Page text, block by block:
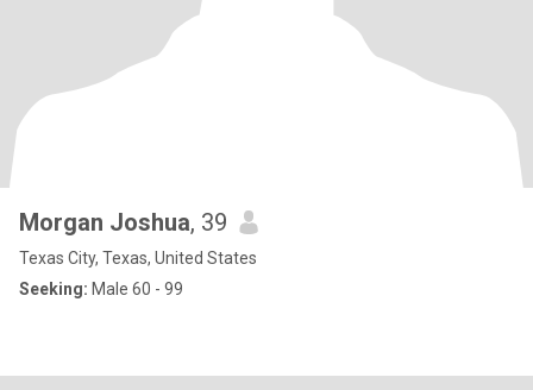
Morgan Joshua, 39
Texas City, Texas, United States
Seeking: Male 60 - 99